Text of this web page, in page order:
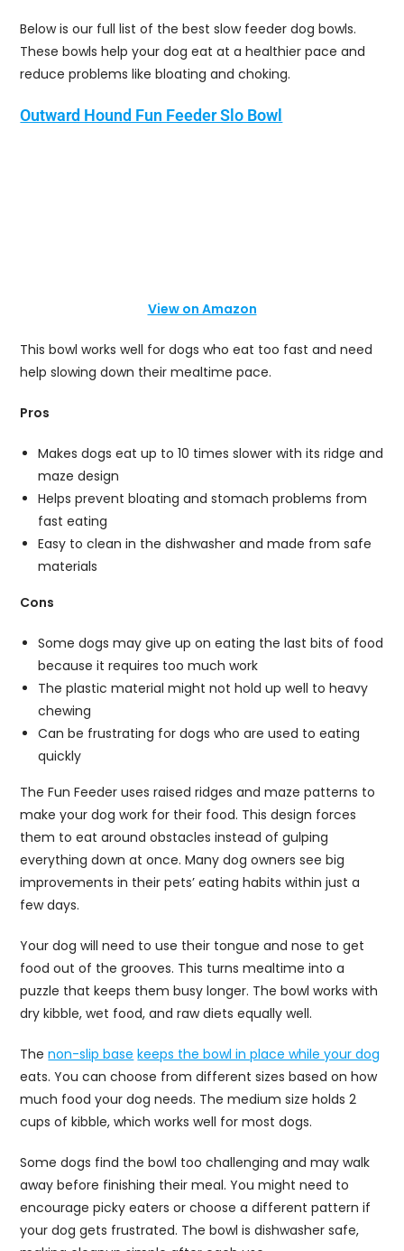
Below is our full list of the best slow feeder dog bowls.
These bowls help your dog eat at a healthier pace and
reduce problems like bloating and choking.
Outward Hound Fun Feeder Slo Bowl
View on Amazon
This bowl works well for dogs who eat too fast and need
help slowing down their mealtime pace.
Pros
Makes dogs eat up to 10 times slower with its ridge and
maze design
Helps prevent bloating and stomach problems from
fast eating
Easy to clean in the dishwasher and made from safe
materials
Cons
Some dogs may give up on eating the last bits of food
because it requires too much work
The plastic material might not hold up well to heavy
chewing
Can be frustrating for dogs who are used to eating
quickly
The Fun Feeder uses raised ridges and maze patterns to
make your dog work for their food. This design forces
them to eat around obstacles instead of gulping
everything down at once. Many dog owners see big
improvements in their pets’ eating habits within just a
few days.
Your dog will need to use their tongue and nose to get
food out of the grooves. This turns mealtime into a
puzzle that keeps them busy longer. The bowl works with
dry kibble, wet food, and raw diets equally well.
Thenon-slip base keeps the bowl in place while your dog
eats. You can choose from different sizes based on how
much food your dog needs. The medium size holds 2
cups of kibble, which works well for most dogs.
Some dogs find the bowl too challenging and may walk
away before finishing their meal. You might need to
encourage picky eaters or choose a different pattern if
your dog gets frustrated. The bowl is dishwasher safe,